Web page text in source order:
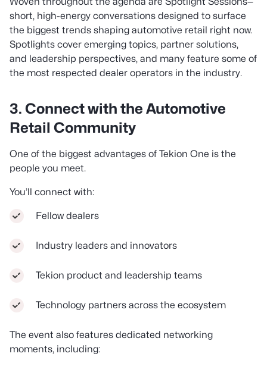
short, high-energy conversations designed to surface
the biggest trends shaping automotive retail right now.
Spotlights cover emerging topics, partner solutions,
and leadership perspectives, and many feature some of
the most respected dealer operators in the industry.
3. Connect with the Automotive
Retail Community
One of the biggest advantages of Tekion One is the
people you meet.
You’ll connect with:
Fellow dealers
Industry leaders and innovators
Tekion product and leadership teams
Technology partners across the ecosystem
The event also features dedicated networking
moments, including: